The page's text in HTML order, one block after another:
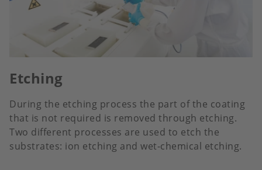
Etching
During the etching process the part of the coating
that is not required is removed through etching.
Two different processes are used to etch the
substrates: ion etching and wet-chemical etching.